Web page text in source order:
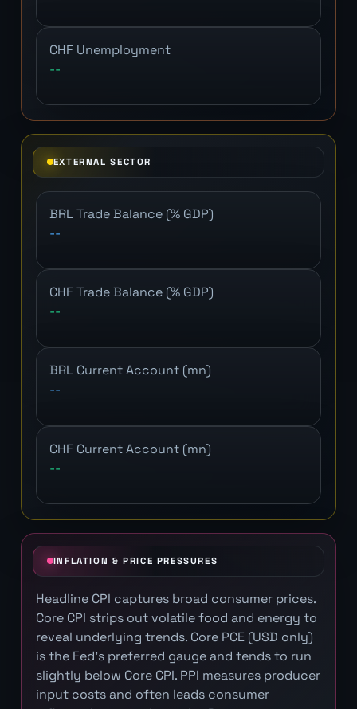
CHF Unemployment
--
EXTERNAL SECTOR
BRL Trade Balance (% GDP)
--
CHF Trade Balance (% GDP)
--
BRL Current Account (mn)
--
CHF Current Account (mn)
--
INFLATION & PRICE PRESSURES
Headline CPI captures broad consumer prices.
Core CPI strips out volatile food and energy to
reveal underlying trends. Core PCE (USD only)
is the Fed's preferred gauge and tends to run
slightly below Core CPI. PPI measures producer
input costs and often leads consumer